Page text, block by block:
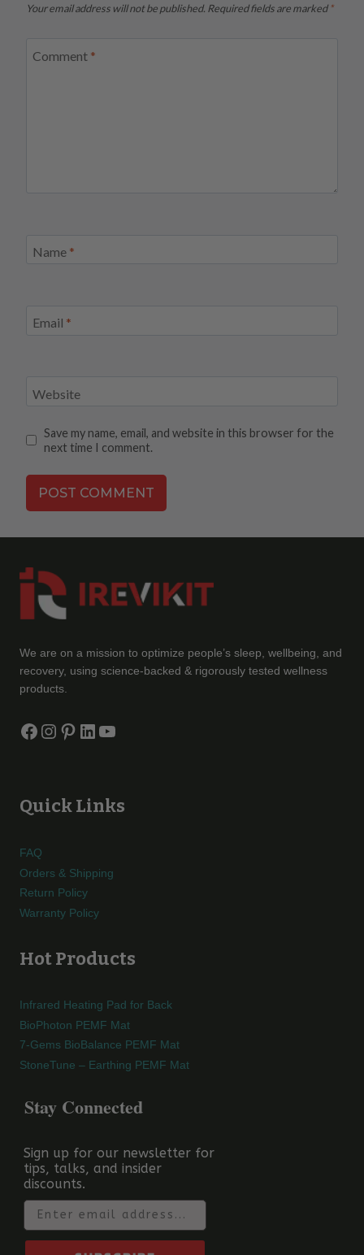
Your email address will not be published. Required fields are marked*
Comment *
Name *
Email *
Website
Save my name, email, and website in this browser for the
next time I comment.
We are on a mission to optimize people’s sleep, wellbeing, and
recovery, using science-backed & rigorously tested wellness
products.
Facebook
Instagram
Pinterest
LinkedIn
YouTube
Quick Links
FAQ
Orders & Shipping
Return Policy
Warranty Policy
Hot Products
Infrared Heating Pad for Back
BioPhoton PEMF Mat
7-Gems BioBalance PEMF Mat
StoneTune – Earthing PEMF Mat
Stay Connected
Sign up for our newsletter for
tips, talks, and insider
discounts.
Email